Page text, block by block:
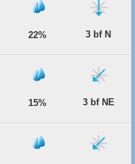
22% 3 bf N
15% 3 bf NE